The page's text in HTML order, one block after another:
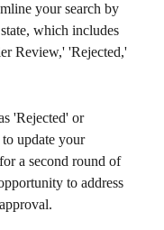
your search by
which includes
Review,' 'Rejected,'
'Rejected' or
update your
a second round of
to address